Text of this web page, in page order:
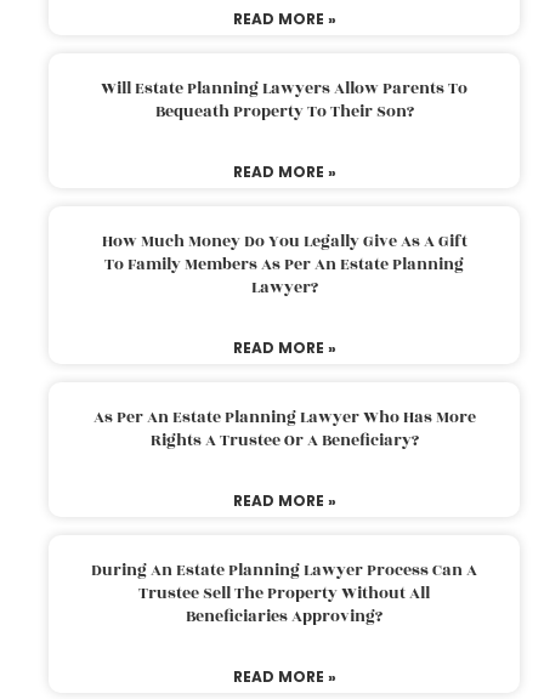
READ MORE »
Will Estate Planning Lawyers Allow Parents To
Bequeath Property To Their Son?
READ MORE »
How Much Money Do You Legally Give As A Gift
To Family Members As Per An Estate Planning
Lawyer?
READ MORE »
As Per An Estate Planning Lawyer Who Has More
Rights A Trustee Or A Beneficiary?
READ MORE »
During An Estate Planning Lawyer Process Can A
Trustee Sell The Property Without All
Beneficiaries Approving?
READ MORE »